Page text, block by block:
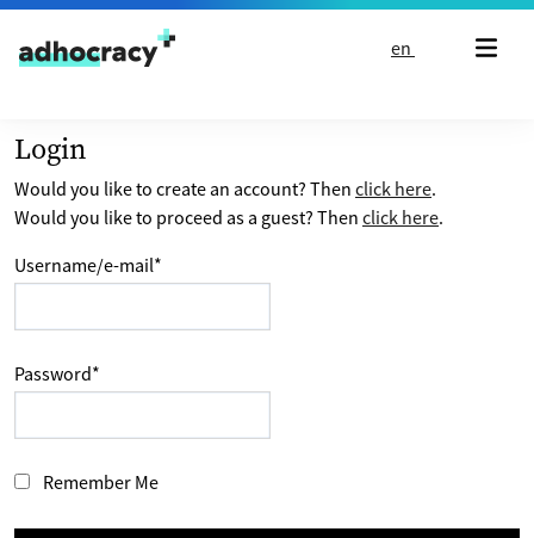
Skip to content
en
Login
Would you like to create an account? Then click here.
Would you like to proceed as a guest? Then click here.
Username/e-mail*
Password*
Remember Me